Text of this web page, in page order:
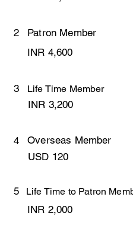
2
Patron Member
INR 4,600
3 Life Time Member
INR 3,200
4
Overseas Member
USD 120
5 Life Time to Patron
INR 2,000